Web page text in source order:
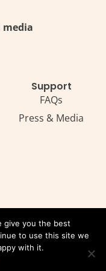
media
Support
FAQs
Press & Media
give you the best
to use this site we
with it.